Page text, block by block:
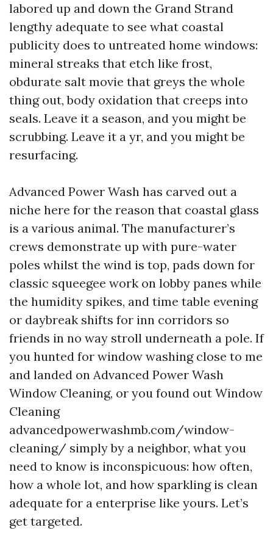
labored up and down the Grand Strand
lengthy adequate to see what coastal
publicity does to untreated home windows:
mineral streaks that etch like frost,
obdurate salt movie that greys the whole
thing out, body oxidation that creeps into
seals. Leave it a season, and you might be
scrubbing. Leave it a yr, and you might be
resurfacing.
Advanced Power Wash has carved out a
niche here for the reason that coastal glass
is a various animal. The manufacturer’s
crews demonstrate up with pure-water
poles whilst the wind is top, pads down for
classic squeegee work on lobby panes while
the humidity spikes, and time table evening
or daybreak shifts for inn corridors so
friends in no way stroll underneath a pole. If
you hunted for window washing close to me
and landed on Advanced Power Wash
Window Cleaning, or you found out Window
Cleaning
advancedpowerwashmb.com/window-
cleaning/ simply by a neighbor, what you
need to know is inconspicuous: how often,
how a whole lot, and how sparkling is clean
adequate for a enterprise like yours. Let’s
get targeted.